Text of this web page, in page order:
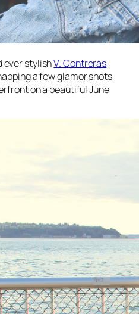
ever stylishV. Contreras
a few glamor shots
on a beautiful June